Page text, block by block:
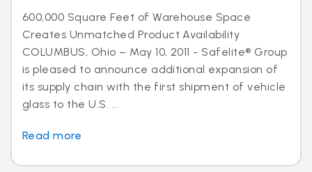
600,000 Square Feet of Warehouse Space
Creates Unmatched Product Availability
COLUMBUS, Ohio – May 10, 2011 - Safelite® Group
is pleased to announce additional expansion of
its supply chain with the first shipment of vehicle
glass to the U.S. ...
Read more